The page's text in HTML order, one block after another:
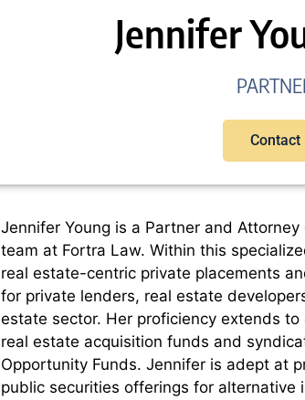
Jennifer
Contact
Jennifer Young is a Partner and
team at Fortra Law. Within this
real estate-centric private placements
for private lenders, real estate
estate sector. Her proficiency extends
real estate acquisition funds and
Opportunity Funds. Jennifer is adept at
public securities offerings for